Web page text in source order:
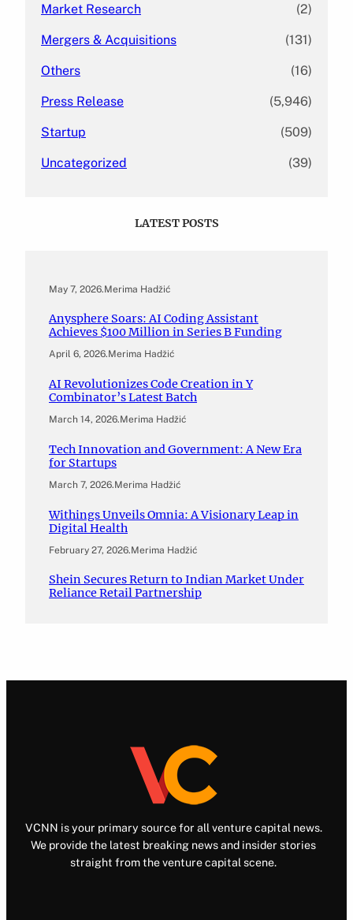
Market Research (2)
Mergers & Acquisitions (131)
Others (16)
Press Release (5,946)
Startup (509)
Uncategorized (39)
LATEST POSTS
May 7, 2026.Merima Hadžić
Anysphere Soars: AI Coding Assistant
Achieves $100 Million in Series B Funding
April 6, 2026.Merima Hadžić
AI Revolutionizes Code Creation in Y
Combinator’s Latest Batch
March 14, 2026.Merima Hadžić
Tech Innovation and Government: A New Era
for Startups
March 7, 2026.Merima Hadžić
Withings Unveils Omnia: A Visionary Leap in
Digital Health
February 27, 2026.Merima Hadžić
Shein Secures Return to Indian Market Under
Reliance Retail Partnership
VCNN is your primary source for all venture capital news.
We provide the latest breaking news and insider stories
straight from the venture capital scene.